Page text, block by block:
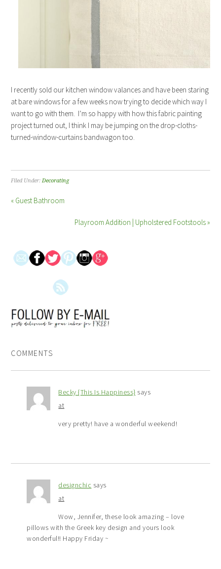
I recently sold our kitchen window valances and have been staring
at bare windows for a few weeks now trying to decide which way I
want to go with them. I’m so happy with how this fabric painting
project turned out, I think I may be jumping on the drop-cloths-
turned-window-curtains bandwagon too.
Filed Under:Decorating
« Guest Bathroom
Playroom Addition | Upholstered Footstools »
COMMENTS
Becky {This Is Happiness} says
at
very pretty! have a wonderful weekend!
designchic says
at
Wow, Jennifer, these look amazing – love
pillows with the Greek key design and yours look
wonderful!! Happy Friday ~